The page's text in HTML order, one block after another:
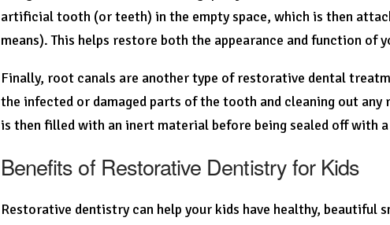
artificial tooth (or teeth) in the empty space, which is then
means). This helps restore both the appearance and function of
Finally, root canals are another type of restorative dental
the infected or damaged parts of the tooth and cleaning out
is then filled with an inert material before being sealed off with
Benefits of Restorative Dentistry for Kids
Restorative dentistry can help your kids have healthy, beautiful